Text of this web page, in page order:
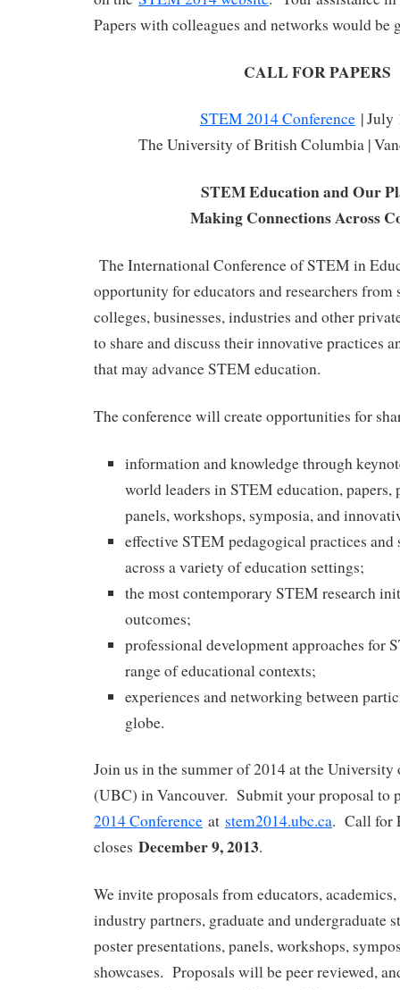
Papers with colleagues and networks would be
CALL FOR PAPERS
STEM 2014 Conference| July
The University of British Columbia |
STEM Education and Our
Making Connections Across
The International Conference of STEM in
opportunity for educators and researchers from
colleges, businesses, industries and other
to share and discuss their innovative practices
that may advance STEM education.
The conference will create opportunities for
information and knowledge through
world leaders in STEM education, papers,
panels, workshops, symposia, and
effective STEM pedagogical practices and
across a variety of education settings;
the most contemporary STEM research
outcomes;
professional development approaches for
range of educational contexts;
experiences and networking between
globe.
Join us in the summer of 2014 at the
(UBC) in Vancouver. Submit your proposal to
2014 Conference at stem2014.ubc.ca. Call for
closes December 9, 2013.
We invite proposals from educators,
industry partners, graduate and undergraduate
poster presentations, panels, workshops,
showcases. Proposals will be peer reviewed,